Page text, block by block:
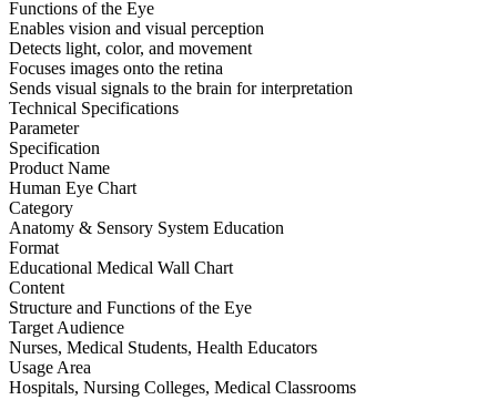
Functions of the Eye
Enables vision and visual perception
Detects light, color, and movement
Focuses images onto the retina
Sends visual signals to the brain for interpretation
Technical Specifications
Parameter
Specification
Product Name
Human Eye Chart
Category
Anatomy & Sensory System Education
Format
Educational Medical Wall Chart
Content
Structure and Functions of the Eye
Target Audience
Nurses, Medical Students, Health Educators
Usage Area
Hospitals, Nursing Colleges, Medical Classrooms